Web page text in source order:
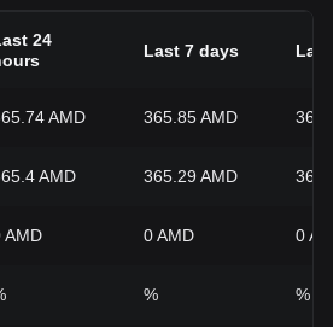
24
Last 7 days
AMD 365.85 AMD
AMD 365.29 AMD
AMD 0 AMD 0
% %